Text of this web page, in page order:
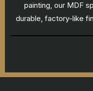
painting, our MDF
durable, factory-like